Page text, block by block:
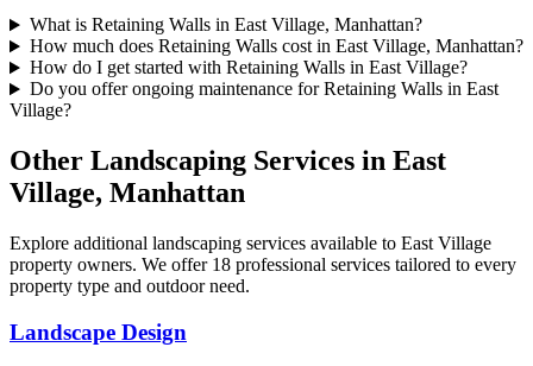
What is Retaining Walls in East Village, Manhattan?
How much does Retaining Walls cost in East Village, Manhattan?
How do I get started with Retaining Walls in East Village?
Do you offer ongoing maintenance for Retaining Walls in East
Village?
Other Landscaping Services in East
Village, Manhattan
Explore additional landscaping services available to East Village
property owners. We offer 18 professional services tailored to every
property type and outdoor need.
Landscape Design